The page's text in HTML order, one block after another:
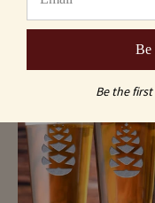
Be
Be the